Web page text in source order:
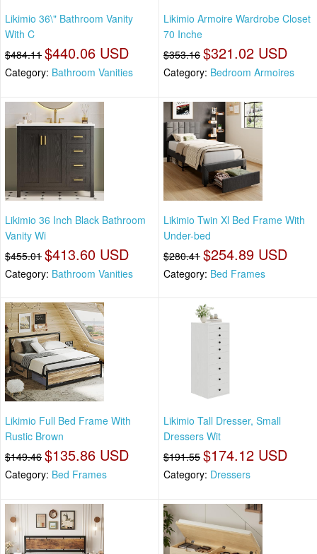
Likimio 36\" Bathroom Vanity
With C
$484.11 $440.06 USD
Category: Bathroom Vanities
Likimio Armoire Wardrobe Closet
70 Inche
$353.16 $321.02 USD
Category: Bedroom Armoires
Likimio 36 Inch Black Bathroom
Vanity Wi
$455.01 $413.60 USD
Category: Bathroom Vanities
Likimio Twin Xl Bed Frame With
Under-bed
$280.41 $254.89 USD
Category: Bed Frames
Likimio Full Bed Frame With
Rustic Brown
$149.46 $135.86 USD
Category: Bed Frames
Likimio Tall Dresser, Small
Dressers Wit
$191.55 $174.12 USD
Category: Dressers